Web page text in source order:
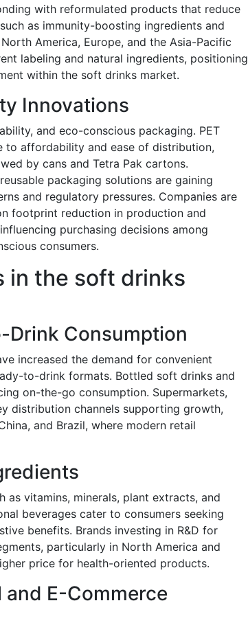
with reformulated products that reduce
as immunity-boosting ingredients and
America, Europe, and the Asia-Pacific
labeling and natural ingredients, positioning
within the soft drinks market.
Innovations
and eco-conscious packaging. PET
to affordability and ease of distribution,
by cans and Tetra Pak cartons.
packaging solutions are gaining
and regulatory pressures. Companies are
footprint reduction in production and
purchasing decisions among
consumers.
in the soft drinks
Drink Consumption
increased the demand for convenient
to-drink formats. Bottled soft drinks and
on-the-go consumption. Supermarkets,
distribution channels supporting growth,
and Brazil, where modern retail
vitamins, minerals, plant extracts, and
beverages cater to consumers seeking
benefits. Brands investing in R&D for
particularly in North America and
price for health-oriented products.
and E-Commerce